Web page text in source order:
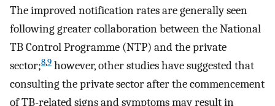
The improved notification rates are generally seen
following greater collaboration between the National
TB Control Programme (NTP) and the private
sector;8,9 however, other studies have suggested that
consulting the private sector after the commencement
of TB-related signs and symptoms may result in